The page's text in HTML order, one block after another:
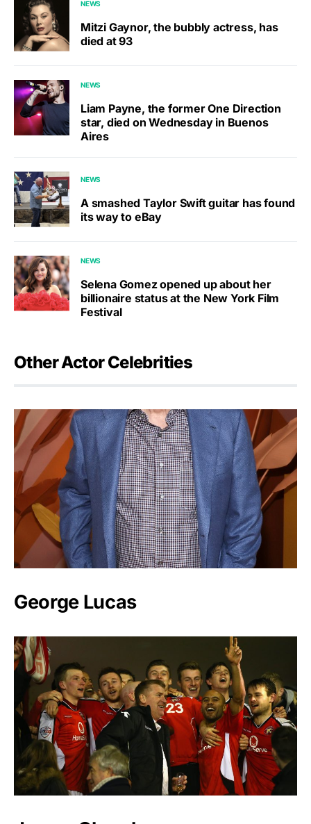
NEWS
Mitzi Gaynor, the bubbly actress, has
died at 93
NEWS
Liam Payne, the former One Direction
star, died on Wednesday in Buenos
Aires
NEWS
A smashed Taylor Swift guitar has found
its way to eBay
NEWS
Selena Gomez opened up about her
billionaire status at the New York Film
Festival
Other Actor Celebrities
George Lucas